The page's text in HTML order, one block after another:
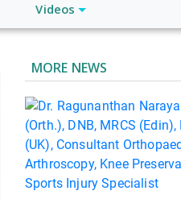
Videos
MORE NEWS